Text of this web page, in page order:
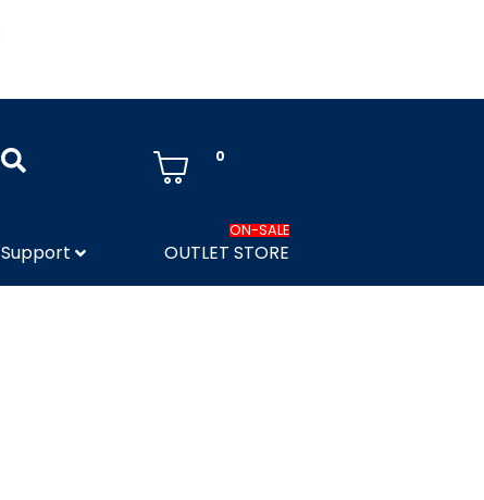
0
Support OUTLET STORE
ON-SALE